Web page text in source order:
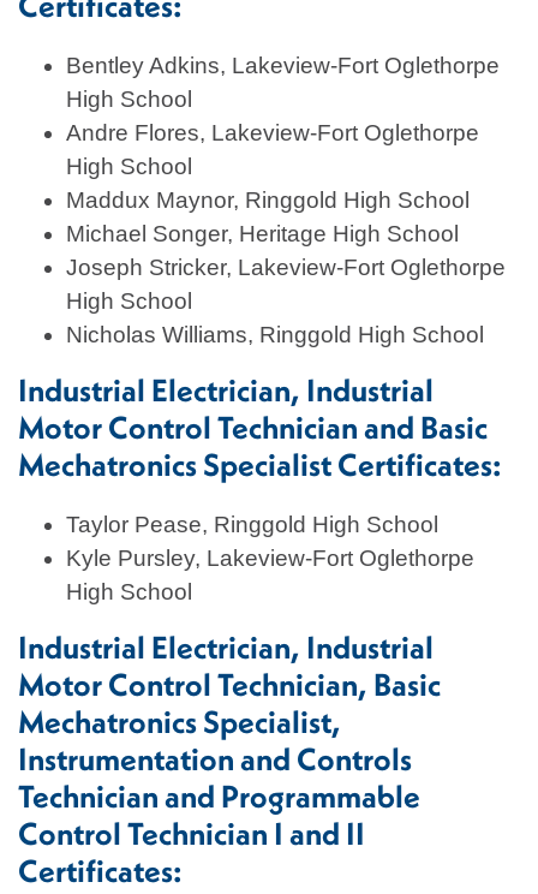
Bentley Adkins, Lakeview-Fort Oglethorpe
High School
Andre Flores, Lakeview-Fort Oglethorpe
High School
Maddux Maynor, Ringgold High School
Michael Songer, Heritage High School
Joseph Stricker, Lakeview-Fort Oglethorpe
High School
Nicholas Williams, Ringgold High School
Industrial Electrician, Industrial
Motor Control Technician and Basic
Mechatronics Specialist Certificates:
Taylor Pease, Ringgold High School
Kyle Pursley, Lakeview-Fort Oglethorpe
High School
Industrial Electrician, Industrial
Motor Control Technician, Basic
Mechatronics Specialist,
Instrumentation and Controls
Technician and Programmable
Control Technician I and II
Certificates: